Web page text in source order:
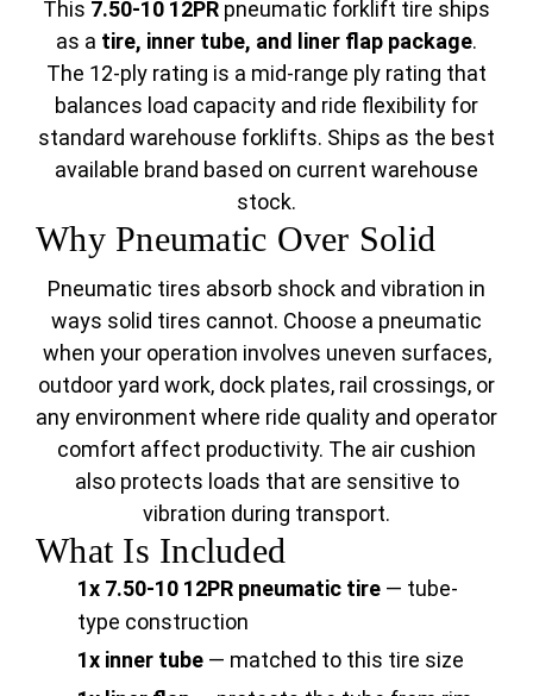
This 7.50-10 12PR pneumatic forklift tire ships
as a tire, inner tube, and liner flap package.
The 12-ply rating is a mid-range ply rating that
balances load capacity and ride flexibility for
standard warehouse forklifts. Ships as the best
available brand based on current warehouse
stock.
Why Pneumatic Over Solid
Pneumatic tires absorb shock and vibration in
ways solid tires cannot. Choose a pneumatic
when your operation involves uneven surfaces,
outdoor yard work, dock plates, rail crossings, or
any environment where ride quality and operator
comfort affect productivity. The air cushion
also protects loads that are sensitive to
vibration during transport.
What Is Included
1x 7.50-10 12PR pneumatic tire — tube-
type construction
1x inner tube — matched to this tire size